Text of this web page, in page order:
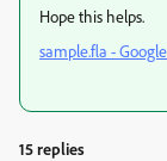
Hope this helps.
sample.fla -
15 replies